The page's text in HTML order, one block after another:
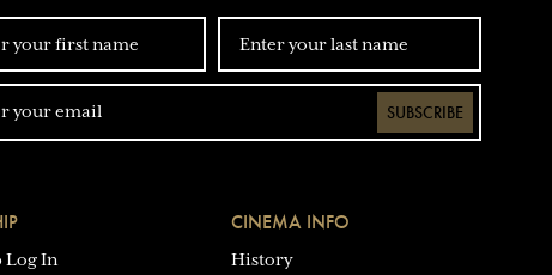
SUBSCRIBE
Log In
CINEMA INFO
History